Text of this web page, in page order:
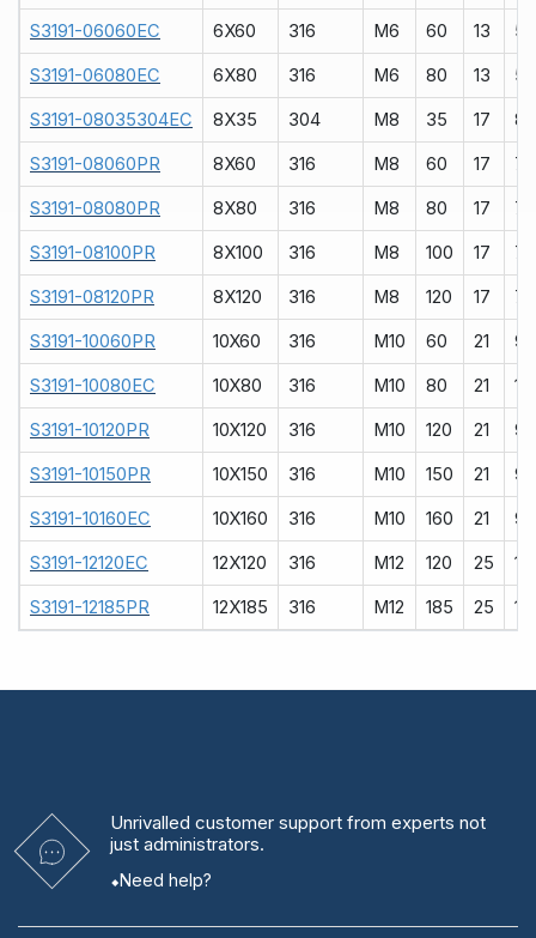
S3191-06060EC 6X60 316 M6 60 13 5
S3191-06080EC 6X80 316 M6 80 13 5
S3191-08035304EC 8X35 304 M8 35 17 8
S3191-08060PR 8X60 316 M8 60 17 7
S3191-08080PR 8X80 316 M8 80 17 7
S3191-08100PR 8X100 316 M8 100 17 7
S3191-08120PR 8X120 316 M8 120 17 7
S3191-10060PR 10X60 316 M10 60 21 9
S3191-10080EC 10X80 316 M10 80 21 10
S3191-10120PR 10X120 316 M10 120 21 9
S3191-10150PR 10X150 316 M10 150 21 9
S3191-10160EC 10X160 316 M10 160 21 9
S3191-12120EC 12X120 316 M12 120 25 10
S3191-12185PR 12X185 316 M12 185 25 12
Unrivalled customer support from experts not
just administrators.
Need help?